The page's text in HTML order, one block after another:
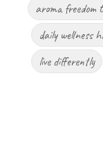
aroma freedom
daily wellness
live differently